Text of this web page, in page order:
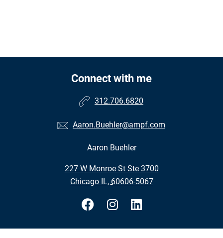
Connect with me
312.706.6820
Aaron.Buehler@ampf.com
Aaron Buehler
227 W Monroe St Ste 3700
•
Chicago IL, 60606-5067